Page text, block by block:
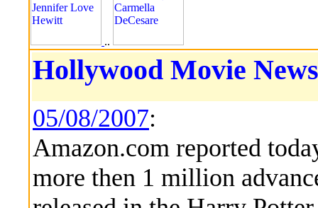
..
Hollywood Movie
05/08/2007:
Amazon.com reported
more then 1 million